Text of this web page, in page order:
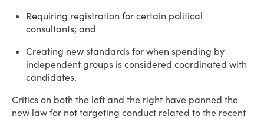
Requiring registration for certain political
consultants; and
Creating new standards for when spending by
independent groups is considered coordinated with
candidates.
Critics on both the left and the right have panned the
new law for not targeting conduct related to the recent